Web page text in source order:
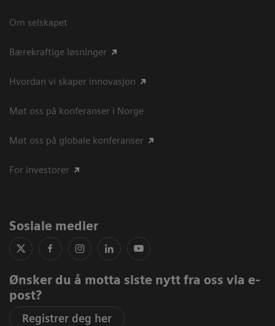
Om selskapet
Bærekraftige løsninger
Hvordan vi skaper innovasjon
Møt oss på konferanser i Norge
Møt oss på globale konferanser
For investorer
Sosiale medier
Ønsker du å motta siste nytt fra oss via e-
post?
Registrer deg her